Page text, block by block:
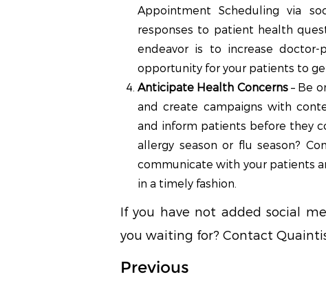
Appointment Scheduling via
responses to patient health
endeavor is to increase
opportunity for your patients to
Anticipate Health Concerns– Be
and create campaigns with
and inform patients before they
allergy season or flu season?
communicate with your patients
in a timely fashion.
If you have not added social
you waiting for? Contact
Previous